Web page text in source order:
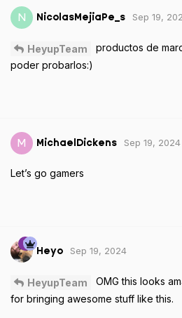
N NicolasMejiaPe_s Sep 19,
HeyupTeam
productos de
poder probarlos:)
M MichaelDickens Sep 19, 2024
Let’s go gamers
Heyo Sep 19, 2024
HeyupTeam
OMG this looks
for bringing awesome stuff like this.